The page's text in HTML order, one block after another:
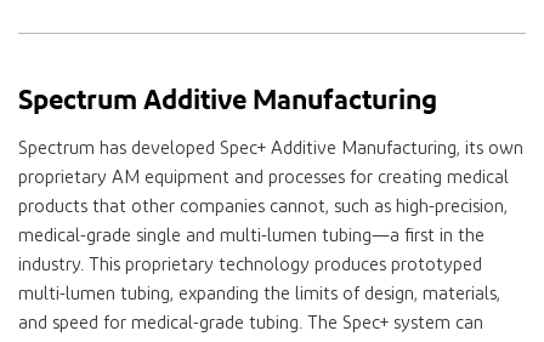
Spectrum Additive Manufacturing
Spectrum has developed Spec+ Additive Manufacturing, its own
proprietary AM equipment and processes for creating medical
products that other companies cannot, such as high-precision,
medical-grade single and multi-lumen tubing—a first in the
industry. This proprietary technology produces prototyped
multi-lumen tubing, expanding the limits of design, materials,
and speed for medical-grade tubing. The Spec+ system can